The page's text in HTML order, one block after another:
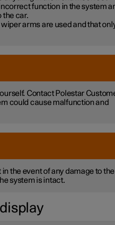
function in the system
the car.
arms are used and that
Contact Polestar
could cause malfunction and
the event of any damage to the
system is intact.